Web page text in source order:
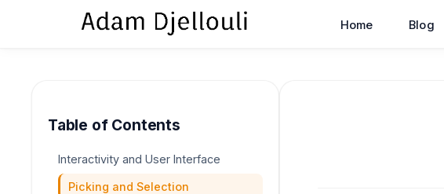
Home Blog
Table of Contents
Interactivity and User Interface
Picking and Selection